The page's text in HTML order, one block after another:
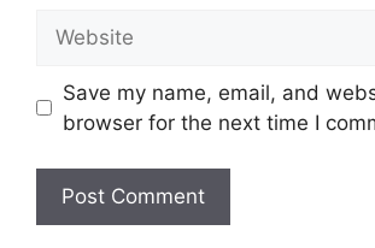
Save my name, email, and
browser for the next time I